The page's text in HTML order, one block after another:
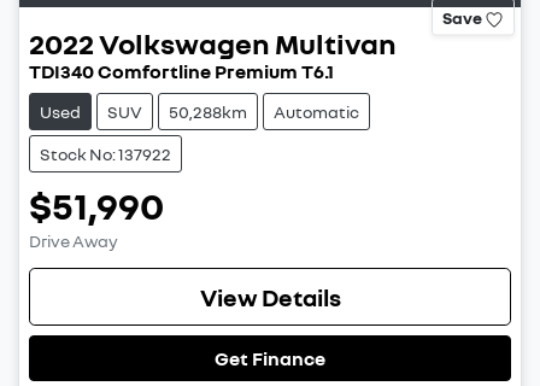
Save
2022Volkswagen Multivan
TDI340 Comfortline Premium T6.1
Used SUV 50,288km Automatic
Stock No: 137922
$51,990
Drive Away
View Details
Get Finance